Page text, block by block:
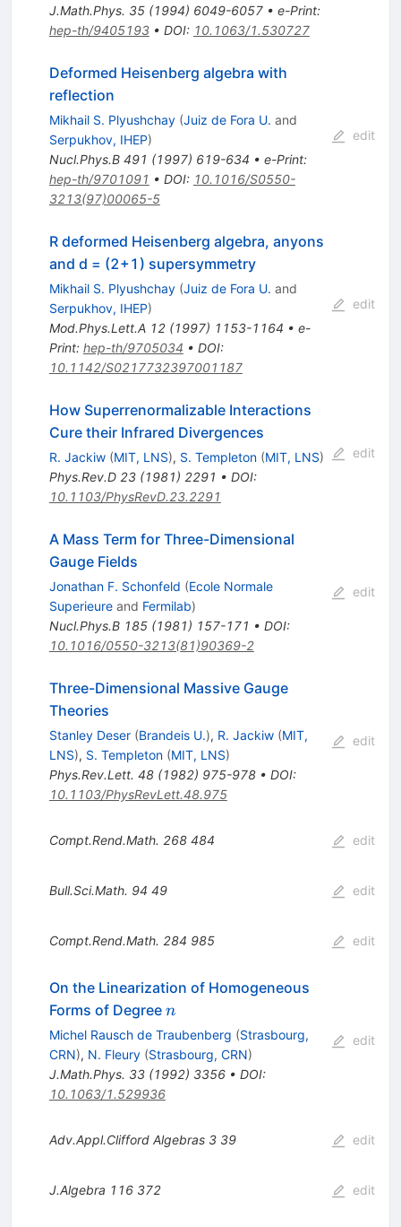
J.Math.Phys. 35(1994) 6049-6057• e-Print:
hep-th/9405193• DOI: 10.1063/1.530727
Deformed Heisenberg algebra with
reflection
Mikhail S. Plyushchay (Juiz de Fora U. and
Serpukhov, IHEP)
Nucl.Phys.B 491 (1997) 619-634 • e-Print:
hep-th/9701091 • DOI: 10.1016/S0550-
3213(97)00065-5
edit
R deformed Heisenberg algebra, anyons
and d = (2+1) supersymmetry
Mikhail S. Plyushchay (Juiz de Fora U. and
Serpukhov, IHEP)
Mod.Phys.Lett.A 12(1997) 1153-1164 • e-
Print: hep-th/9705034 • DOI:
10.1142/S0217732397001187
edit
How Superrenormalizable Interactions
Cure their Infrared Divergences
R. Jackiw (MIT, LNS), S. Templeton (MIT, LNS)
Phys.Rev.D 23(1981) 2291 • DOI:
10.1103/PhysRevD.23.2291
edit
A Mass Term for Three-Dimensional
Gauge Fields
Jonathan F. Schonfeld (Ecole Normale
Superieureand Fermilab)
Nucl.Phys.B 185(1981) 157-171 • DOI:
10.1016/0550-3213(81)90369-2
edit
Three-Dimensional Massive Gauge
Theories
Stanley Deser (Brandeis U.), R. Jackiw (MIT,
LNS), S. Templeton (MIT, LNS)
Phys.Rev.Lett. 48(1982) 975-978• DOI:
10.1103/PhysRevLett.48.975
edit
Compt.Rend.Math. 268 484 edit
Bull.Sci.Math. 94 49 edit
Compt.Rend.Math. 284 985 edit
On the Linearization of Homogeneous
Forms of Degree n
n
Michel Rausch de Traubenberg (Strasbourg,
CRN), N. Fleury (Strasbourg, CRN)
J.Math.Phys. 33(1992) 3356• DOI:
10.1063/1.529936
edit
Adv.Appl.Clifford Algebras 3 39 edit
J.Algebra 116 372 edit